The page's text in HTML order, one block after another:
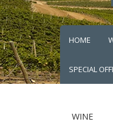
HOME
SPECIAL
WINE